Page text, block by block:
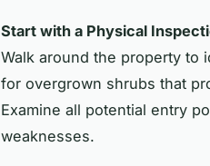
Start with a Physical
Walk around the property to
for overgrown shrubs that
Examine all potential entry
weaknesses.